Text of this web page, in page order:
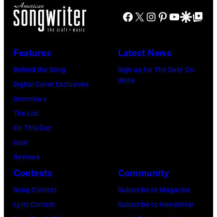
FIREAID
for
California
January
30,
2025
'American
Instagram)
Facebook
X Instagram
Pinterest
YouTube
GoogleGoogle Top
Features
Behind the Song
Digital Cover Exclusives
Interviews
The List
On This Day
Gear
Reviews
Latest News
Sign up for The Daily Co-
Write
Contests
Song Contest
Lyric Contest
Community
Subscribe to Magazine
Subscribe to Newsletter